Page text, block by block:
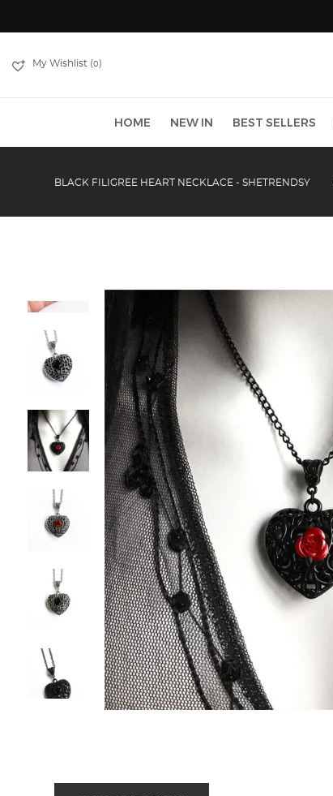
My Wishlist (0 )
HOME NEW IN BEST SELLERS
BLACK FILIGREE HEART NECKLACE - SHETRENDSY